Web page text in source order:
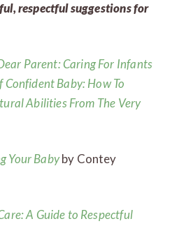
respectful suggestions for
Parent: Caring For Infants
Confident Baby: How To
Abilities From The Very
Your Babyby Contey
A Guide to Respectful